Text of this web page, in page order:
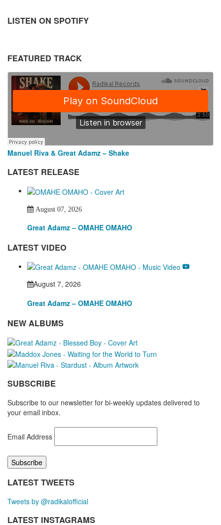
LISTEN ON SPOTIFY
FEATURED TRACK
Manuel Riva & Great Adamz – Shake
LATEST RELEASE
August 07, 2026
Great Adamz – OMAHE OMAHO
LATEST VIDEO
August 7, 2026
Great Adamz – OMAHE OMAHO
NEW ALBUMS
SUBSCRIBE
Subscribe to our newsletter for bi-weekly updates delivered to
your email inbox.
Email Address
LATEST TWEETS
Tweets by @radikalofficial
LATEST INSTAGRAMS